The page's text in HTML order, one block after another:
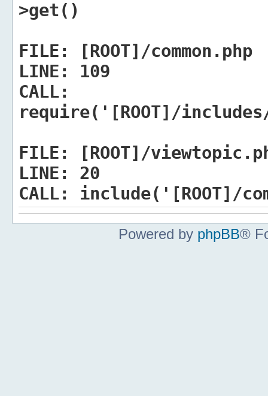
>get()
FILE:
[ROOT]/common.php
LINE:
109
CALL:
require('[ROOT]/
FILE:
[ROOT]/
LINE:
20
CALL:
include('[ROOT]/
Powered by phpBB®